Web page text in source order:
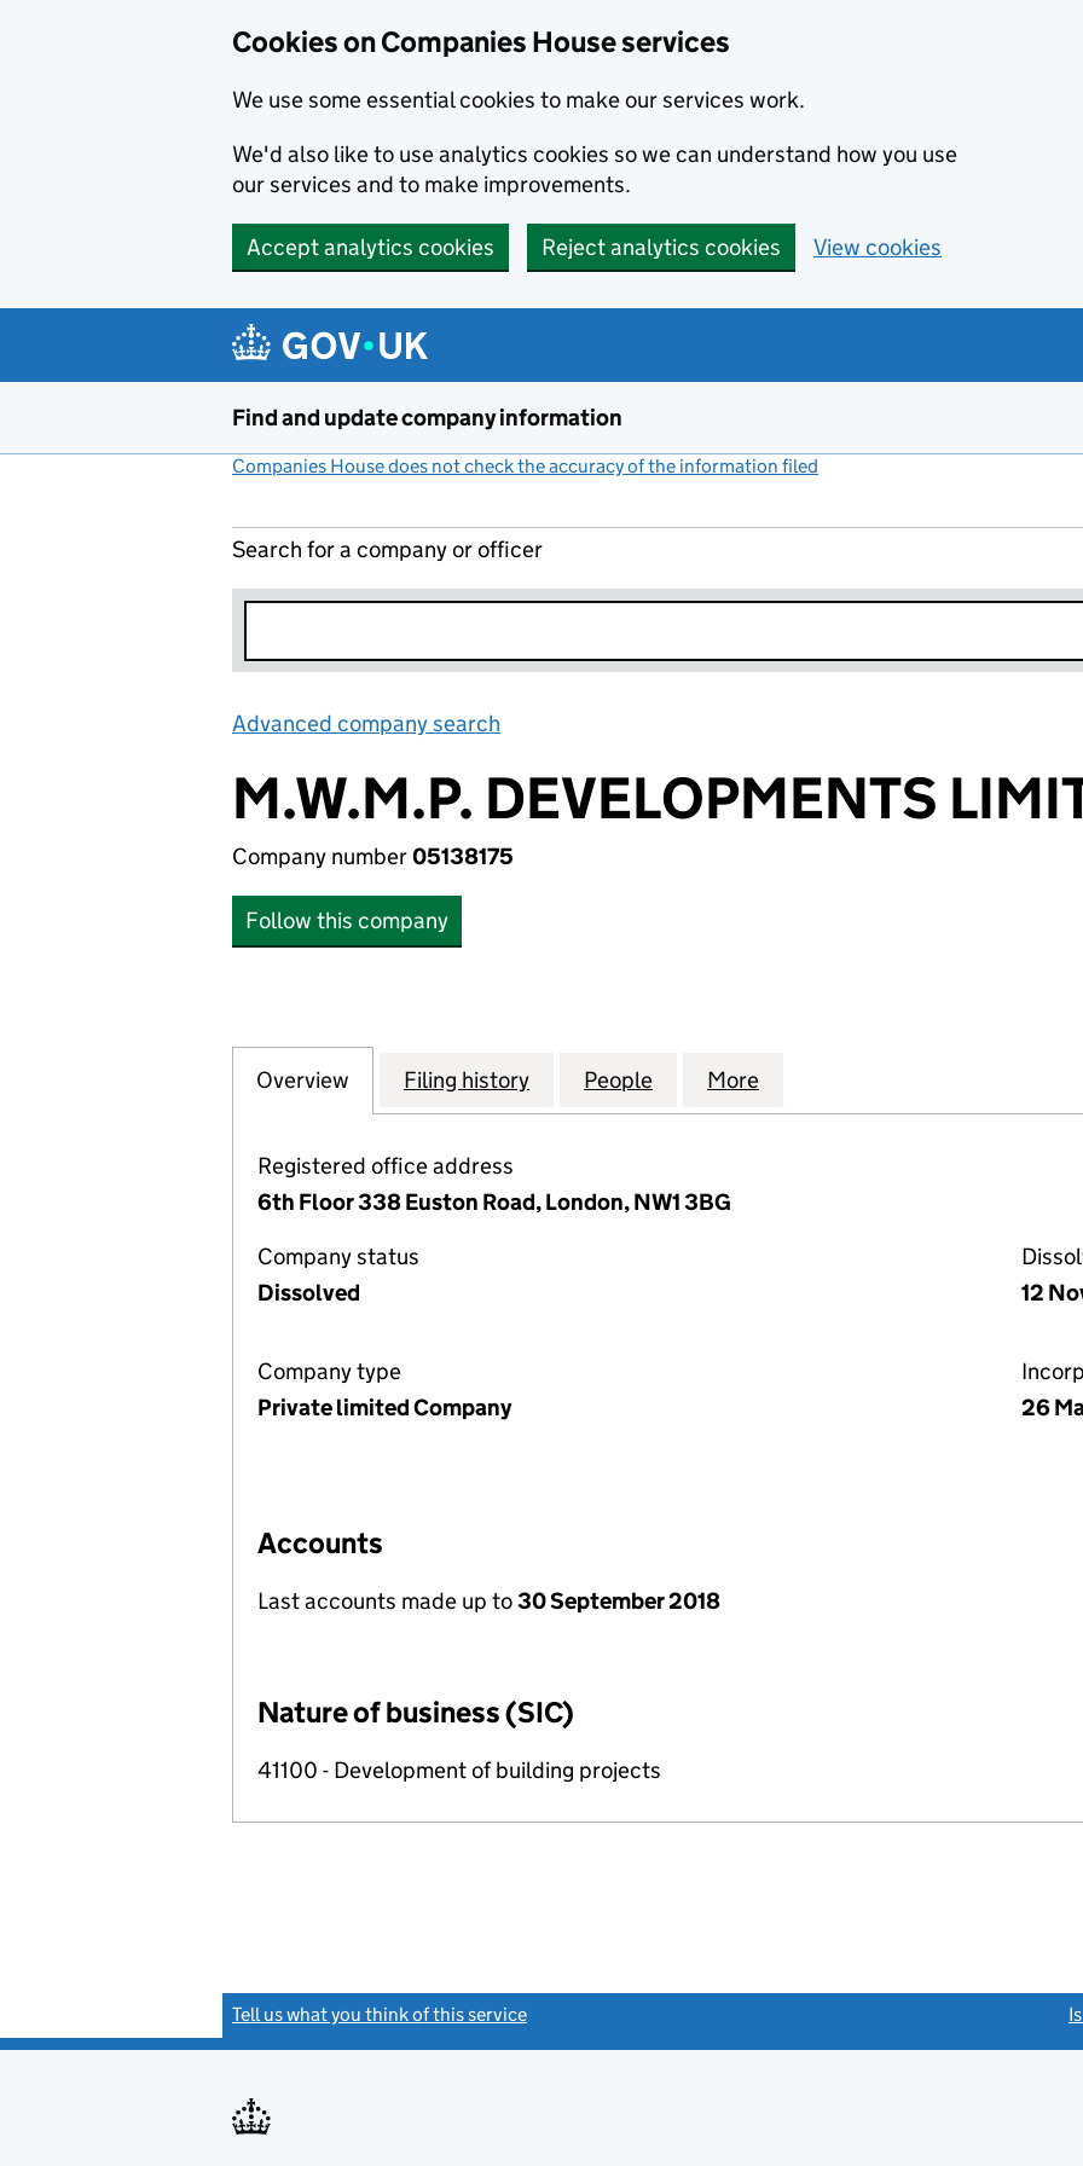
Cookies on Companies House services
We use some essential cookies to make our services work.
We'd also like to use analytics cookies so we can understand how you use
our services and to make improvements.
Accept analytics cookies Reject analytics cookies View cookies
Find and update company information
Companies House does not check the accuracy of the information filed
Search for a company or officer
Advanced company search
M.W.M.P. DEVELOPMENTS
Company number05138175
Follow this company
Company
Overview for M.W.M.P. DEVELOPMENTS LIMITED (05138175)
Filing history for M.W.M.P. DEVELOPMENTS LIMITED (05138175)
People for M.W.M.P. DEVELOPMENTS LIMITED
More
Registered office address
6th Floor 338 Euston Road, London, NW1 3BG
Company status
Dissolved
12
Company type
Private limited Company
26
Accounts
Last accounts made up to30 September 2018
Nature of business (SIC)
41100 - Development of building projects
Tell us what you think of this service